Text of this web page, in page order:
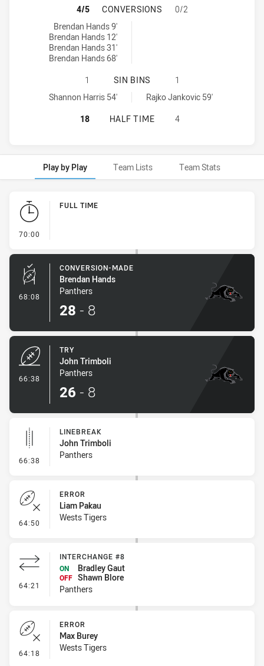
PENRITH PANTHERS U20 HAS
4/5 CONVERSIONS
0/2
Penrith Panthers U20 conversions achieved by:
Brendan Hands 9'
Brendan Hands 12'
Brendan Hands 31'
Brendan Hands 68'
PENRITH PANTHERS U20 HAS
1 SIN BINS
1
Penrith Panthers U20 sinBin achieved by:
Shannon Harris 54'
Wests Tigers U20 sinBin achieved by:Rajko Jankovic 59'
PENRITH PANTHERS U20 HAS
18 HALF TIME 4
Play by Play Team Lists Team Stats
Play by Play
70:00
FULL TIME
68:08 - Conversion-Made
CONVERSION-MADE
Brendan Hands
Panthers
28 - 8
66:38
TRY
John Trimboli
Panthers
26 - 8
66:38 - Linebreak
LINEBREAK
John Trimboli
Panthers
64:50 - Error
ERROR
Liam Pakau
Wests Tigers
64:21 - Interchange #8
INTERCHANGE #8
ON
Bradley Gaut
OFF Shawn Blore
Panthers
64:18 - Error
ERROR
Max Burey
Wests Tigers